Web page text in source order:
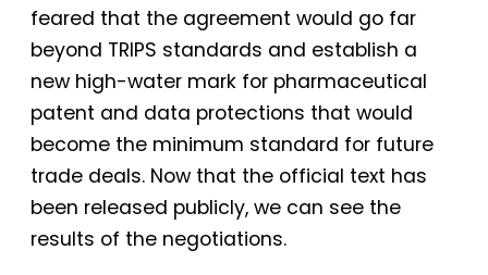
feared that the agreement would go far
beyond TRIPS standards and establish a
new high-water mark for pharmaceutical
patent and data protections that would
become the minimum standard for future
trade deals. Now that the official text has
been released publicly, we can see the
results of the negotiations.